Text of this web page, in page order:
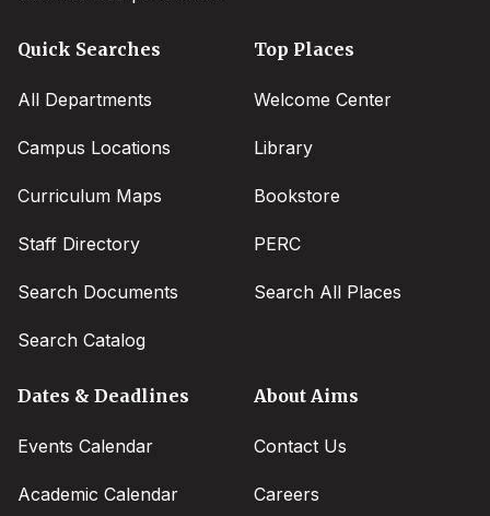
Quick Searches
All Departments
Campus Locations
Curriculum Maps
Staff Directory
Search Documents
Search Catalog
Top Places
Welcome Center
Library
Bookstore
PERC
Search All Places
Dates & Deadlines
Events Calendar
Academic Calendar
About Aims
Contact Us
Careers